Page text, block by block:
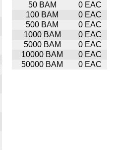
50 BAM
0 EAC
100 BAM
0 EAC
500 BAM
0 EAC
1000 BAM
0 EAC
5000 BAM
0 EAC
10000 BAM
0 EAC
50000 BAM
0 EAC